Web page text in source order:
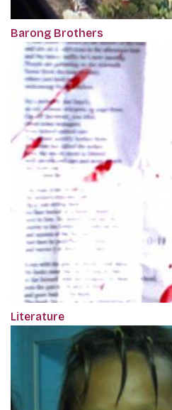
Barong Brothers
Literature